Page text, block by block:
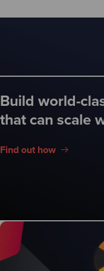
Build world-
that can scale
Find out how